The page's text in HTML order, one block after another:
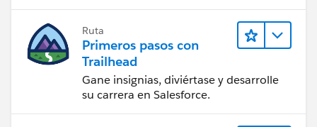
Ruta
Primeros pasos con
Trailhead
Gane insignias, diviértase y desarrolle
su carrera en Salesforce.